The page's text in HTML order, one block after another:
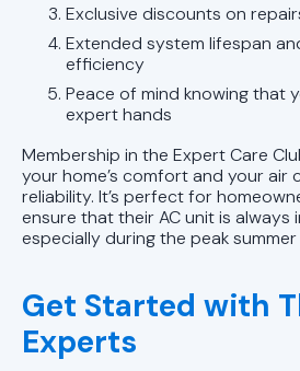
Exclusive discounts on
Extended system lifespan
efficiency
Peace of mind knowing that
expert hands
Membership in the Expert Care
your home’s comfort and your air
reliability. It’s perfect for
ensure that their AC unit is always
especially during the peak
Get Started with
Experts
AC Replacement in
AC Replacement in
AC Replacement in
AL
AL
AC Replacement In